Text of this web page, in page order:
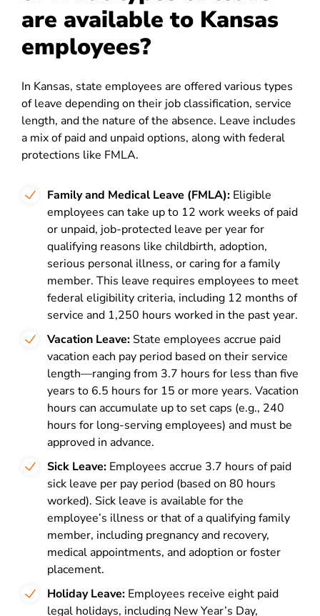
are available to Kansas
employees?
In Kansas, state employees are offered various types
of leave depending on their job classification, service
length, and the nature of the absence. Leave includes
a mix of paid and unpaid options, along with federal
protections like FMLA.
Family and Medical Leave (FMLA): Eligible
employees can take up to 12 work weeks of paid
or unpaid, job-protected leave per year for
qualifying reasons like childbirth, adoption,
serious personal illness, or caring for a family
member. This leave requires employees to meet
federal eligibility criteria, including 12 months of
service and 1,250 hours worked in the past year.
Vacation Leave: State employees accrue paid
vacation each pay period based on their service
length—ranging from 3.7 hours for less than five
years to 6.5 hours for 15 or more years. Vacation
hours can accumulate up to set caps (e.g., 240
hours for long-serving employees) and must be
approved in advance.
Sick Leave: Employees accrue 3.7 hours of paid
sick leave per pay period (based on 80 hours
worked). Sick leave is available for the
employee’s illness or that of a qualifying family
member, including pregnancy and recovery,
medical appointments, and adoption or foster
placement.
Holiday Leave: Employees receive eight paid
legal holidays, including New Year’s Day,